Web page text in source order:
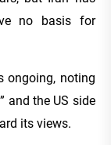
no basis for
ongoing, noting
and the US side
its views.